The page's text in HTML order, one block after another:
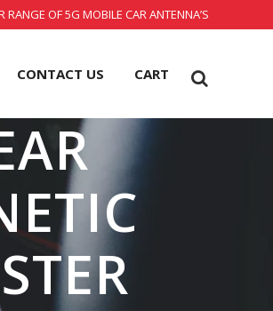
RANGE OF 5G MOBILE CAR ANTENNA’S
CONTACT US CART